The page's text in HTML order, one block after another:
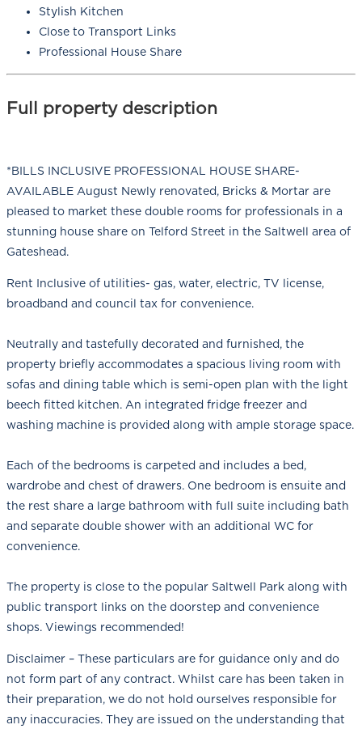
Stylish Kitchen
Close to Transport Links
Professional House Share
Full property description
*BILLS INCLUSIVE PROFESSIONAL HOUSE SHARE-
AVAILABLE August Newly renovated, Bricks & Mortar are
pleased to market these double rooms for professionals in a
stunning house share on Telford Street in the Saltwell area of
Gateshead.
Rent Inclusive of utilities- gas, water, electric, TV license,
broadband and council tax for convenience.
Neutrally and tastefully decorated and furnished, the
property briefly accommodates a spacious living room with
sofas and dining table which is semi-open plan with the light
beech fitted kitchen. An integrated fridge freezer and
washing machine is provided along with ample storage space.
Each of the bedrooms is carpeted and includes a bed,
wardrobe and chest of drawers. One bedroom is ensuite and
the rest share a large bathroom with full suite including bath
and separate double shower with an additional WC for
convenience.
The property is close to the popular Saltwell Park along with
public transport links on the doorstep and convenience
shops. Viewings recommended!
Disclaimer – These particulars are for guidance only and do
not form part of any contract. Whilst care has been taken in
their preparation, we do not hold ourselves responsible for
any inaccuracies. They are issued on the understanding that